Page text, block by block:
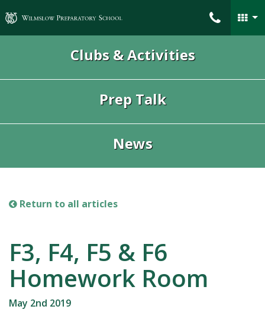
Wilmslow Preparatory School
Clubs & Activities
Prep Talk
News
Return to all articles
F3, F4, F5 & F6
Homework Room
May 2nd 2019